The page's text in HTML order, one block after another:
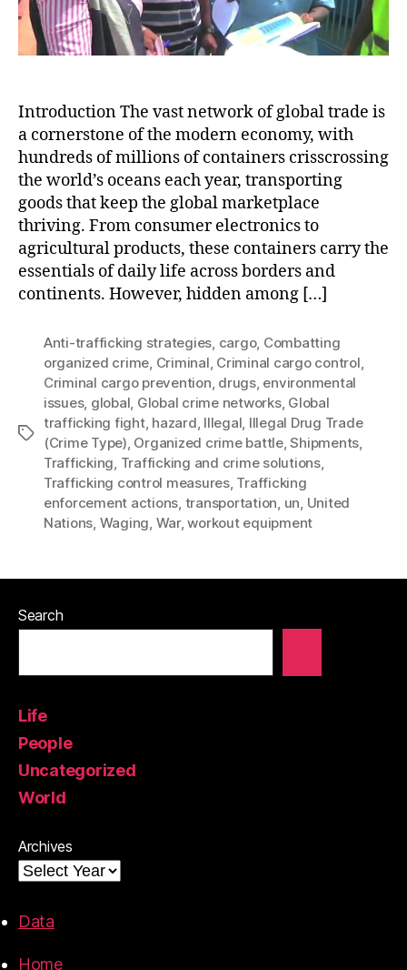
Crime
Introduction The vast network of global trade is
a cornerstone of the modern economy, with
hundreds of millions of containers crisscrossing
the world’s oceans each year, transporting
goods that keep the global marketplace
thriving. From consumer electronics to
agricultural products, these containers carry the
essentials of daily life across borders and
continents. However, hidden among […]
Tags
Anti-trafficking strategies, cargo, Combatting
organized crime, Criminal, Criminal cargo control,
Criminal cargo prevention, drugs, environmental
issues, global, Global crime networks, Global
trafficking fight, hazard, Illegal, Illegal Drug Trade
(Crime Type), Organized crime battle,Shipments,
Trafficking, Trafficking and crime solutions,
Trafficking control measures, Trafficking
enforcement actions, transportation, un, United
Nations, Waging, War,workout equipment
Search
Life
People
Uncategorized
World
Archives
Data
Home